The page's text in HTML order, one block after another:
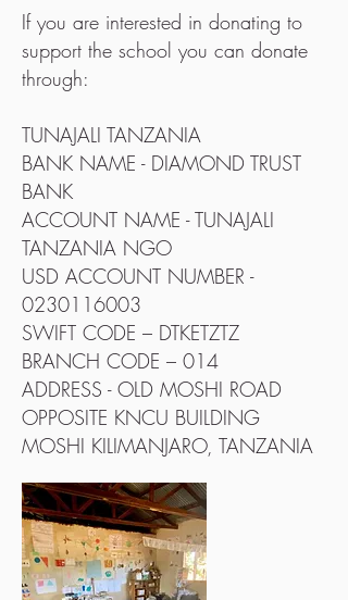
If you are interested in donating to
support the school you can donate
through:
TUNAJALI TANZANIA
BANK NAME - DIAMOND TRUST
BANK
ACCOUNT NAME - TUNAJALI
TANZANIA NGO
USD ACCOUNT NUMBER -
0230116003
SWIFT CODE – DTKETZTZ
BRANCH CODE – 014
ADDRESS - OLD MOSHI ROAD
OPPOSITE KNCU BUILDING
MOSHI KILIMANJARO, TANZANIA